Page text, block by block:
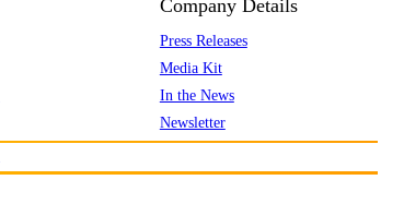
Company Details
Press Releases
Media Kit
In the News
Newsletter